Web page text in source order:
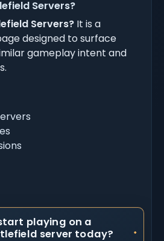
Servers?
Servers? It is a
designed to surface
gameplay intent and
playing on a
server today?